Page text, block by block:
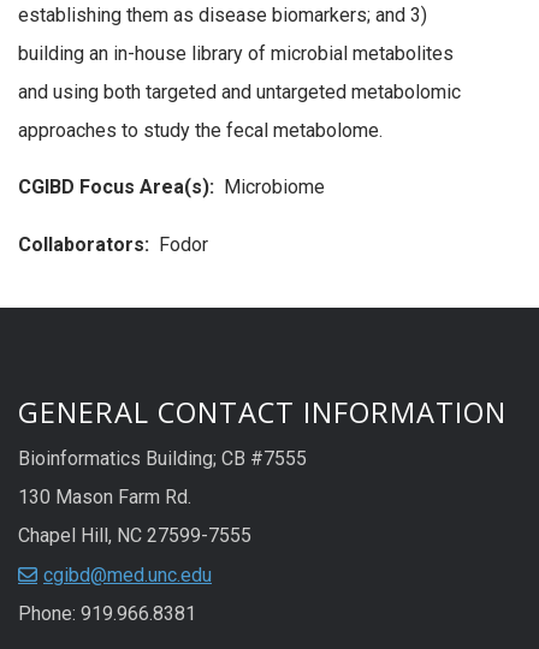
establishing them as disease biomarkers; and 3)
building an in-house library of microbial metabolites
and using both targeted and untargeted metabolomic
approaches to study the fecal metabolome.
CGIBD Focus Area(s): Microbiome
Collaborators: Fodor
GENERAL CONTACT INFORMATION
Bioinformatics Building; CB #7555
130 Mason Farm Rd.
Chapel Hill, NC 27599-7555
cgibd@med.unc.edu
Phone: 919.966.8381